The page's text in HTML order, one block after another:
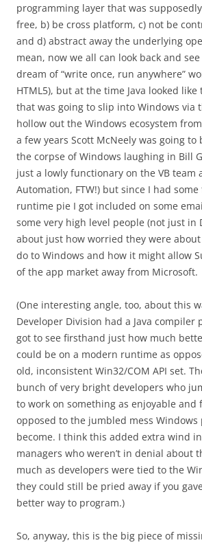
programming layer that was
free, b) be cross platform, c) not be
and d) abstract away the underlying
mean, now we all can look back and
dream of “write once, run anywhere”
HTML5), but at the time Java looked like
that was going to slip into Windows via
hollow out the Windows ecosystem
a few years Scott McNeely was going to
the corpse of Windows laughing in Bill
just a lowly functionary on the VB team
Automation, FTW!) but since I had
runtime pie I got included on some
some very high level people (not just in
about just how worried they were
do to Windows and how it might allow
of the app market away from Microsoft.
(One interesting angle, too, about this
Developer Division had a Java compiler
got to see firsthand just how much
could be on a modern runtime as
old, inconsistent Win32/COM API set.
bunch of very bright developers who
to work on something as enjoyable and
opposed to the jumbled mess
become. I think this added extra wind
managers who weren’t in denial about
much as developers were tied to the
they could still be pried away if you
better way to program.)
So, anyway, this is the big piece of